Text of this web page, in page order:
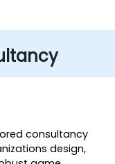
consultancy
design,